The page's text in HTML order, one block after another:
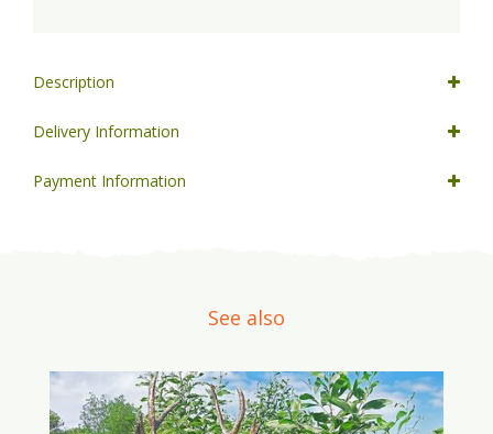
Description
Delivery Information
Payment Information
See also